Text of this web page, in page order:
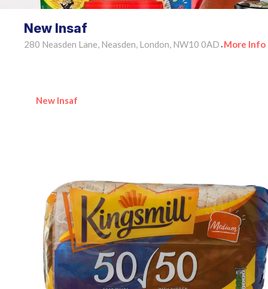
New Insaf
280 Neasden Lane, Neasden, London, NW10 0AD • More Info
New Insaf